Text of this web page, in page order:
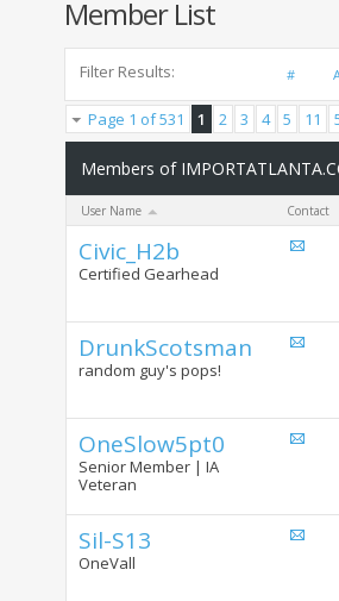
Member List
Filter Results #
Page 1 of 531 1 2 3 4 5 11
Members of
User Name Contact
Civic_H2b
Certified Gearhead
DrunkScotsman
random guy's pops!
OneSlow5pt0
Senior Member | IA
Veteran
Sil-S13
OneVall